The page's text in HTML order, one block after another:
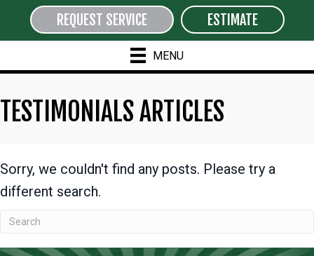
REQUEST SERVICE ESTIMATE
MENU
TESTIMONIALS ARTICLES
Sorry, we couldn't find any posts. Please try a
different search.